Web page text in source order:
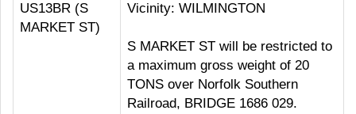
US13BR (S
MARKET ST)
Vicinity: WILMINGTON
S MARKET ST will be restricted to
a maximum gross weight of 20
TONS over Norfolk Southern
Railroad, BRIDGE 1686 029.